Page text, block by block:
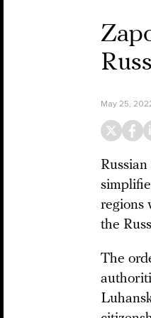
May 25,
regions
the
The